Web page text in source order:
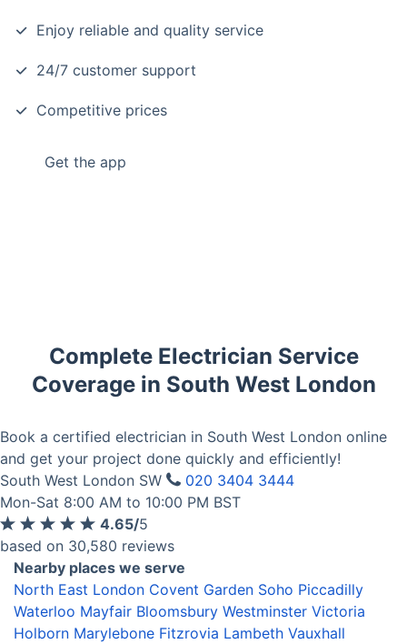
Enjoy reliable and quality service
24/7 customer support
Competitive prices
Get the app
Complete Electrician Service
Coverage in South West London
Book a certified electrician in South West London online
and get your project done quickly and efficiently!
South West London SW
020 3404 3444
Mon-Sat 8:00 AM to 10:00 PM BST
4.65/5
based on 30,580 reviews
Nearby places we serve
North East London Covent Garden Soho Piccadilly
Waterloo Mayfair Bloomsbury Westminster Victoria
Holborn Marylebone Fitzrovia Lambeth Vauxhall